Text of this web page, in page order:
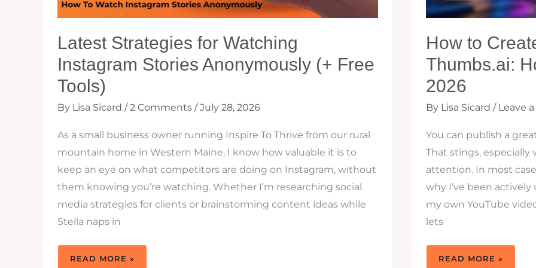
Latest Strategies for Watching
Instagram Stories Anonymously (+ Free
Tools)
By Lisa Sicard /2 Comments /July 28, 2026
As a small business owner running Inspire To Thrive from our rural
mountain home in Western Maine, I know how valuable it is to
keep an eye on what competitors are doing on Instagram, without
them knowing you’re watching. Whether I’m researching social
media strategies for clients or brainstorming content ideas while
Stella naps in
LATEST
STRATEGIES
READ MORE »
How to
Thumbs.ai:
2026
By Lisa Sicard / Leave
You can publish a
That stings,
attention. In most
why I’ve been
my own YouTube
lets
HOW
READ MORE »